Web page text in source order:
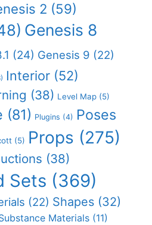
2 (59)
Genesis 8
(24) Genesis 9 (22)
Interior (52)
(38) Level Map (5)
(81) Plugins (4) Poses
(5) Props (275)
(38)
Sets (369)
(22) Shapes (32)
Materials (11)